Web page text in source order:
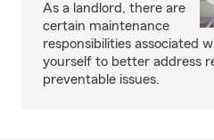
As a landlord, there are
certain maintenance
responsibilities associated
yourself to better address
preventable issues.